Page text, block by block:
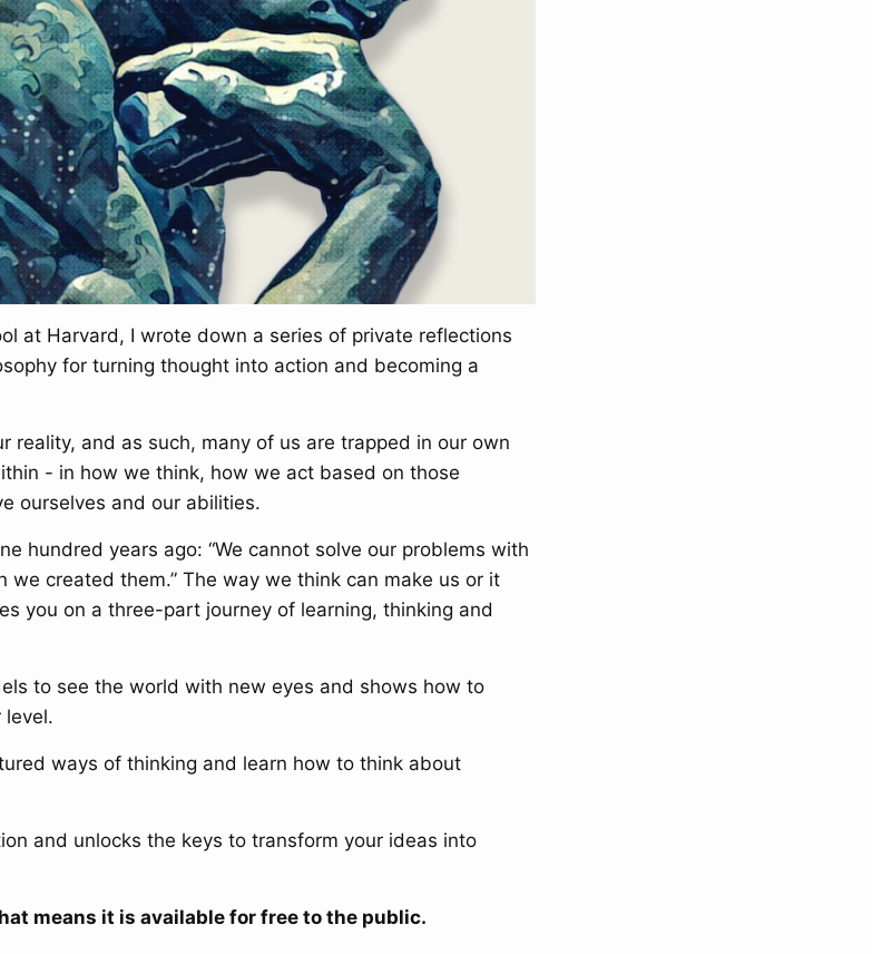
at Harvard, I wrote down a series of private reflections
for turning thought into action and becoming a
reality, and as such, many of us are trapped in our own
- in how we think, how we act based on those
ourselves and our abilities.
hundred years ago: “We cannot solve our problems with
we created them.” The way we think can make us or it
you on a three-part journey of learning, thinking and
to see the world with new eyes and shows how to
level.
ways of thinking and learn how to think about
and unlocks the keys to transform your ideas into
means it is available for free to the public.